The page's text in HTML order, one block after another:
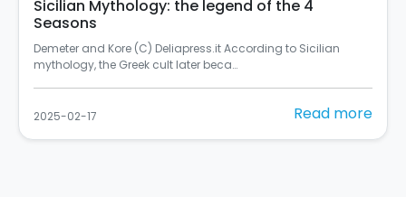
Sicilian Mythology: the legend of the 4
Seasons
Demeter and Kore (C) Deliapress.it According to Sicilian
mythology, the Greek cult later beca…
2025-02-17 Read more